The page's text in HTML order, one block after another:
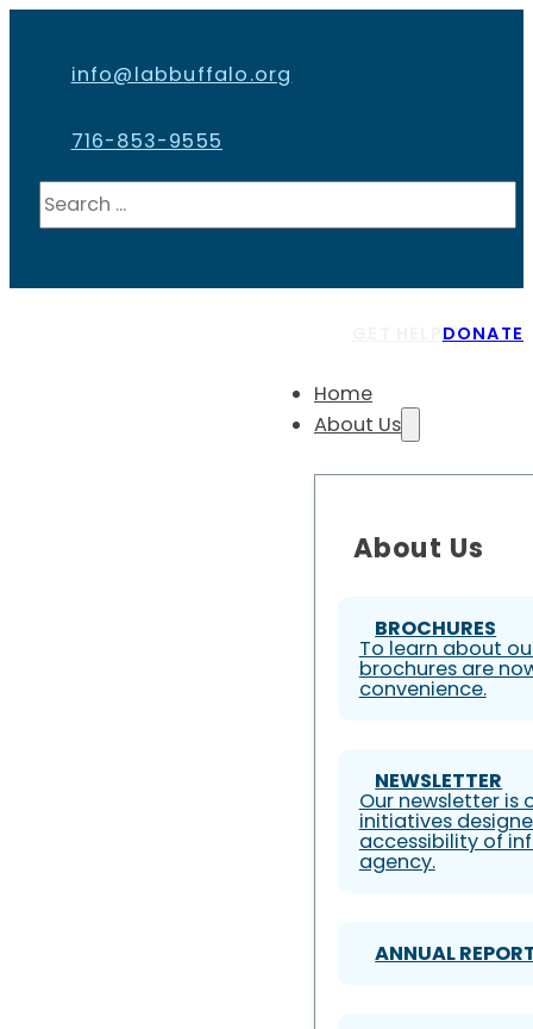
info@labbuffalo.org
716-853-9555
Search
DONATE
Home
About Us
About Us
BROCHURES
To learn about
brochures are
convenience.
NEWSLETTER
Our newsletter is
initiatives
accessibility of
agency.
ANNUAL